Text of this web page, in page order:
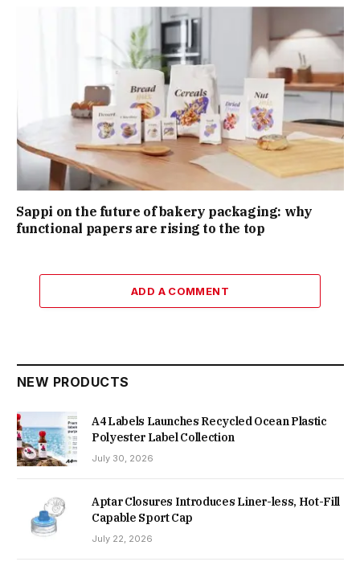
Sappi on the future of bakery packaging: why
functional papers are rising to the top
ADD A COMMENT
NEW PRODUCTS
A4 Labels Launches Recycled Ocean Plastic
Polyester Label Collection
July 30, 2026
Aptar Closures Introduces Liner-less, Hot-Fill
Capable Sport Cap
July 22, 2026